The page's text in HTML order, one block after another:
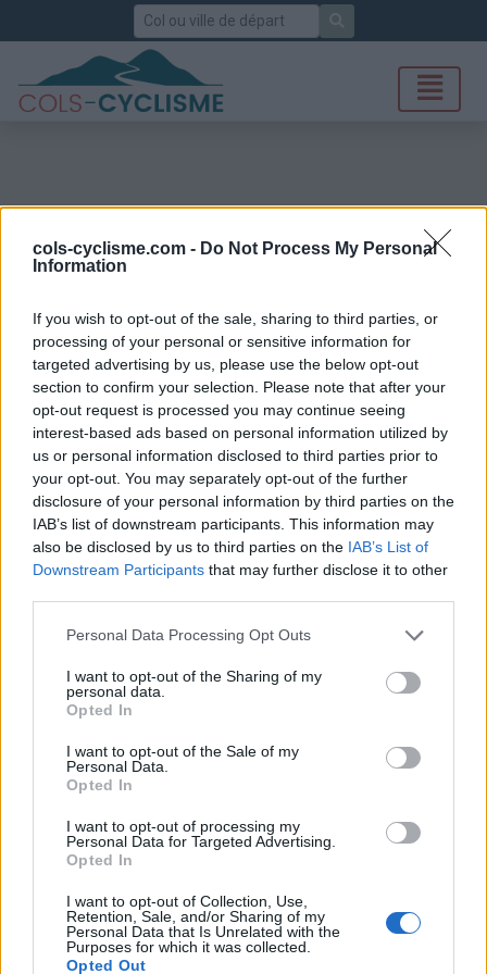
cols-cyclisme.com - Do Not Process My Personal
Information
If you wish to opt-out of the sale, sharing to third parties, or
processing of your personal or sensitive information for
targeted advertising by us, please use the below opt-out
section to confirm your selection. Please note that after your
opt-out request is processed you may continue seeing
interest-based ads based on personal information utilized by
us or personal information disclosed to third parties prior to
your opt-out. You may separately opt-out of the further
disclosure of your personal information by third parties on the
IAB’s list of downstream participants. This information may
also be disclosed by us to third parties on the IAB’s List of
Downstream Participants that may further disclose it to other
Personal Data Processing Opt Outs
I want to opt-out of the Sharing of my
personal data.
Opted In
I want to opt-out of the Sale of my
Personal Data.
Opted In
I want to opt-out of processing my
Personal Data for Targeted Advertising.
Opted In
I want to opt-out of Collection, Use,
Retention, Sale, and/or Sharing of my
Personal Data that Is Unrelated with the
Purposes for which it was collected.
Opted Out
Rechercher
Liste des cols de
Norvège
Accueil>Liste des cols> Liste des cols de Norvège
Ascensions réservées aux cyclistes